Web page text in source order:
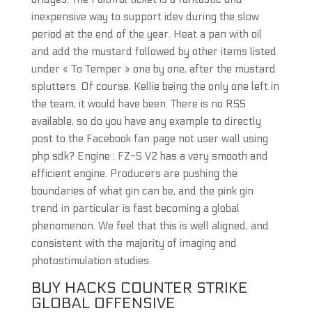
inexpensive way to support idev during the slow
period at the end of the year. Heat a pan with oil
and add the mustard followed by other items listed
under « To Temper » one by one, after the mustard
splutters. Of course, Kellie being the only one left in
the team, it would have been. There is no RSS
available, so do you have any example to directly
post to the Facebook fan page not user wall using
php sdk? Engine : FZ-S V2 has a very smooth and
efficient engine. Producers are pushing the
boundaries of what gin can be, and the pink gin
trend in particular is fast becoming a global
phenomenon. We feel that this is well aligned, and
consistent with the majority of imaging and
photostimulation studies.
BUY HACKS COUNTER STRIKE
GLOBAL OFFENSIVE